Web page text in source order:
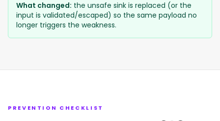
What changed: the unsafe sink is replaced (or the
input is validated/escaped) so the same payload no
longer triggers the weakness.
PREVENTION CHECKLIST